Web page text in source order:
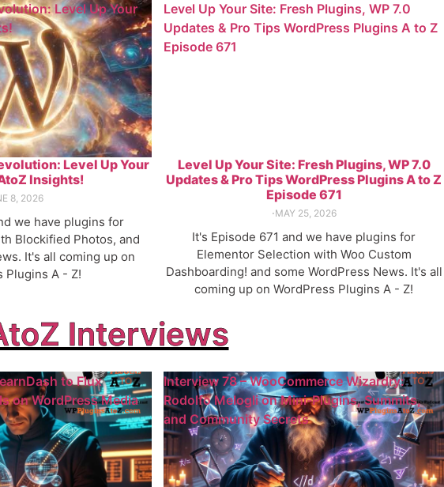
Level Up Your
Level Up Your
Insights!
8, 2026
we have plugins for
Blockified Photos, and
It's all coming up on
Plugins A - Z!
Level Up Your Site: Fresh Plugins, WP 7.0
Updates & Pro Tips WordPress Plugins A to Z
Episode 671
Level Up Your Site: Fresh Plugins, WP 7.0
Updates & Pro Tips WordPress Plugins A to Z
Episode 671
⋅MAY 25, 2026
It's Episode 671 and we have plugins for
Elementor Selection with Woo Custom
Dashboarding! and some WordPress News. It's all
coming up on WordPress Plugins A - Z!
Interviews
to Flux
on WordPress Media
Interview 78 – WooCommerce Wizardry:
Rodolfo Melogli on Mini-Plugins, Summits,
and Community Secrets